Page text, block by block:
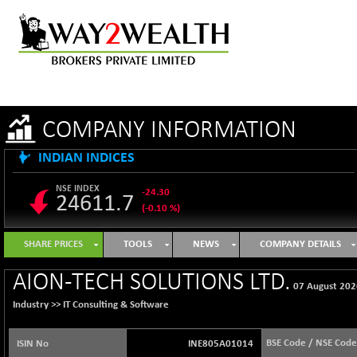
COMPANY INFORMATION
INDIAN INDICES
NSE INDEX
24611.7
-24.30
(-0.10 %)
B500DIVL50
3615.79
+ 12.59
(+ 0.35 %)
BSE 1000
11111.44
-16.91
(-0.15 %)
BSE 100LCTMC
9283.55
(-0.21 %)
SHARE PRICES TOOLS NEWS COMPANY DETAILS
AION-TECH SOLUTIONS LTD. 07 August
Industry >> IT Consulting & Software
ISIN No INE805A01014 BSE Code / NSE Code